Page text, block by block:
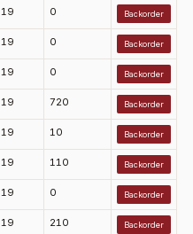
19 0 Backorder
19 0 Backorder
19 0 Backorder
19 720 Backorder
19 10 Backorder
19 110 Backorder
19 0 Backorder
19 210 Backorder